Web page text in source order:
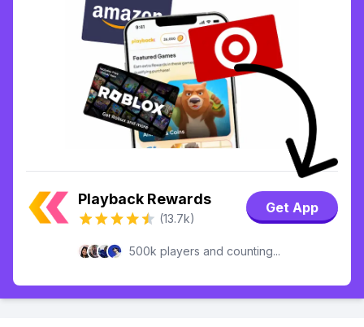
Playback Rewards
(13.7k)
Get App
500k players and counting...